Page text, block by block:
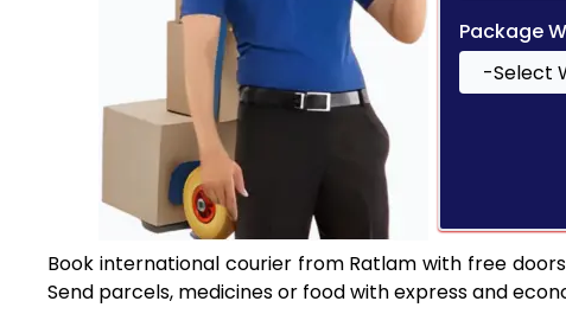
Package
Book international courier from Ratlam with free
Send parcels, medicines or food with express and